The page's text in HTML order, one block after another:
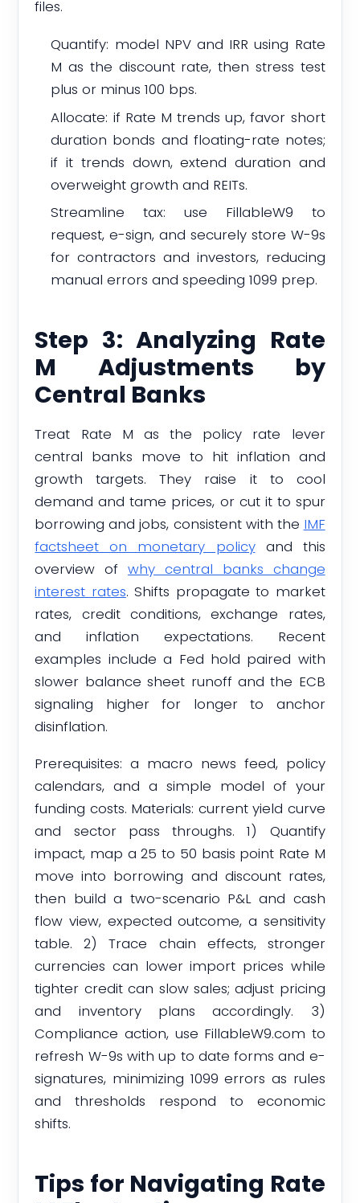
files.
Quantify: model NPV and IRR using Rate
M as the discount rate, then stress test
plus or minus 100 bps.
Allocate: if Rate M trends up, favor short
duration bonds and floating-rate notes;
if it trends down, extend duration and
overweight growth and REITs.
Streamline tax: use FillableW9 to
request, e-sign, and securely store W-9s
for contractors and investors, reducing
manual errors and speeding 1099 prep.
Step 3: Analyzing Rate
M Adjustments by
Central Banks
Treat Rate M as the policy rate lever
central banks move to hit inflation and
growth targets. They raise it to cool
demand and tame prices, or cut it to spur
borrowing and jobs, consistent with the IMF
factsheet on monetary policyand this
overview ofwhy central banks change
interest rates. Shifts propagate to market
rates, credit conditions, exchange rates,
and inflation expectations. Recent
examples include a Fed hold paired with
slower balance sheet runoff and the ECB
signaling higher for longer to anchor
disinflation.
Prerequisites: a macro news feed, policy
calendars, and a simple model of your
funding costs. Materials: current yield curve
and sector pass throughs. 1) Quantify
impact, map a 25 to 50 basis point Rate M
move into borrowing and discount rates,
then build a two-scenario P&L and cash
flow view, expected outcome, a sensitivity
table. 2) Trace chain effects, stronger
currencies can lower import prices while
tighter credit can slow sales; adjust pricing
and inventory plans accordingly. 3)
Compliance action, use FillableW9.com to
refresh W-9s with up to date forms and e-
signatures, minimizing 1099 errors as rules
and thresholds respond to economic
shifts.
Tips for Navigating Rate